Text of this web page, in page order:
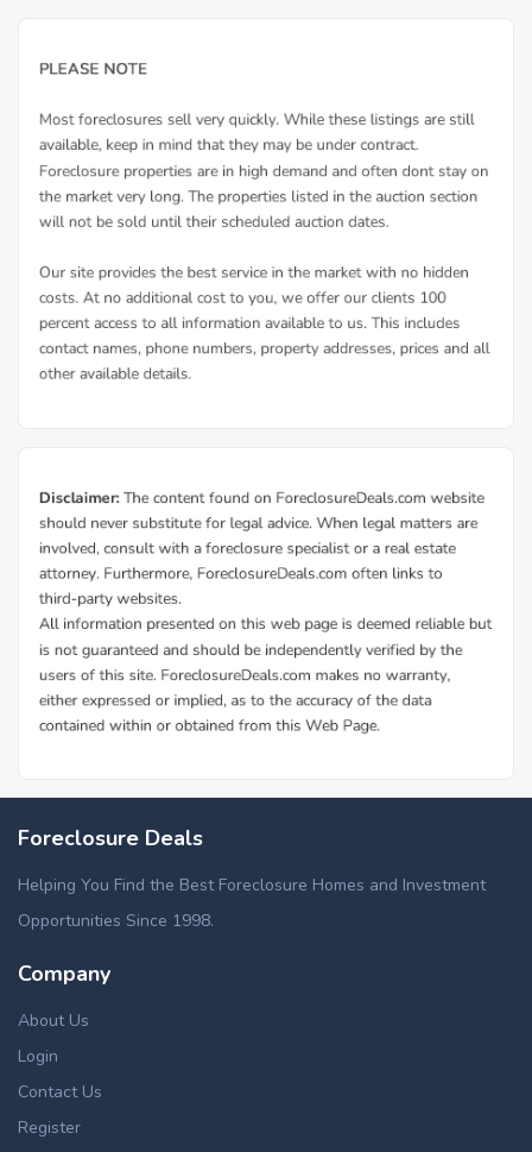
Foreclosure Deals
Helping You Find the Best Foreclosure Homes and Investment
Opportunities Since 1998.
Company
About Us
Login
Contact Us
Register